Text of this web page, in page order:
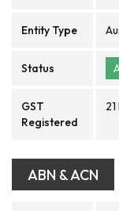
Entity Type
Status
GST
Registered
ABN & ACN